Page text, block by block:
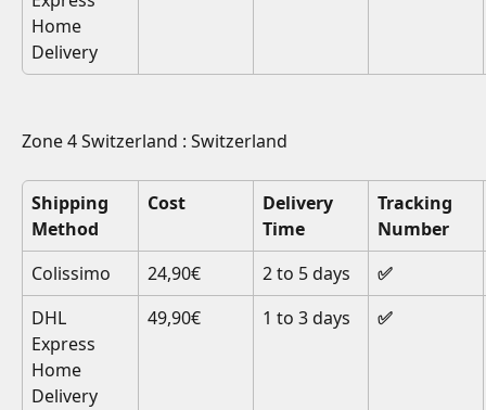
Home
Delivery
Zone 4 Switzerland : Switzerland
Shipping
Method
Cost
Delivery
Time
Tracking
Number
Colissimo
24,90€ 2 to 5 days
✅
DHL
Express
Home
Delivery
49,90€ 1 to 3 days ✅